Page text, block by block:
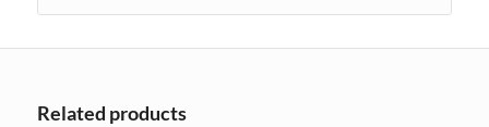
Related products